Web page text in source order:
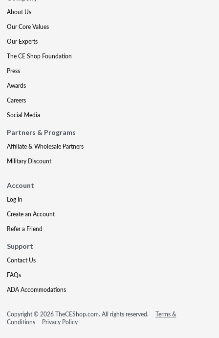
About Us
Our Core Values
Our Experts
The CE Shop Foundation
Press
Awards
Careers
Social Media
Partners & Programs
Affiliate & Wholesale Partners
Military Discount
Account
Log In
Create an Account
Refer a Friend
Support
Contact Us
FAQs
ADA Accommodations
Copyright © 2026 TheCEShop.com. All rights reserved.
Terms &
Conditions
Privacy Policy